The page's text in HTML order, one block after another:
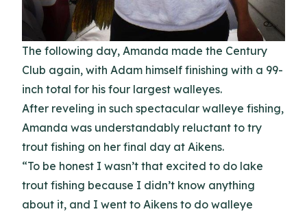
The following day, Amanda made the Century
Club again, with Adam himself finishing with a 99-
inch total for his four largest walleyes.
After reveling in such spectacular walleye fishing,
Amanda was understandably reluctant to try
trout fishing on her final day at Aikens.
“To be honest I wasn’t that excited to do lake
trout fishing because I didn’t know anything
about it, and I went to Aikens to do walleye